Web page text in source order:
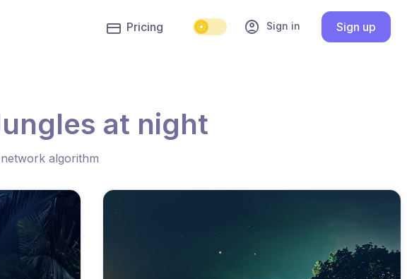
account_circle Sign in Sign up
Pricing
at night
algorithm